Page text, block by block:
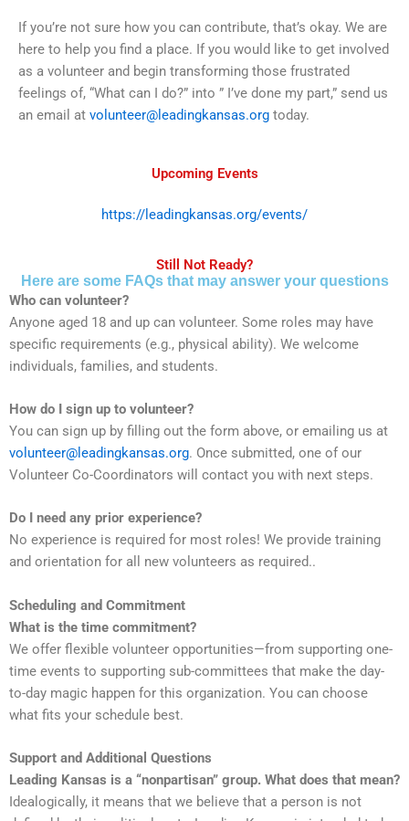
If you’re not sure how you can contribute, that’s okay. We are
here to help you find a place. If you would like to get involved
as a volunteer and begin transforming those frustrated
feelings of, “What can I do?” into ” I’ve done my part,” send us
an email at volunteer@leadingkansas.org today.
Upcoming Events
https://leadingkansas.org/events/
Still Not Ready?
Here are some FAQs that may answer your questions
Who can volunteer?
Anyone aged 18 and up can volunteer. Some roles may have
specific requirements (e.g., physical ability). We welcome
individuals, families, and students.
How do I sign up to volunteer?
You can sign up by filling out the form above, or emailing us at
volunteer@leadingkansas.org. Once submitted, one of our
Volunteer Co-Coordinators will contact you with next steps.
Do I need any prior experience?
No experience is required for most roles! We provide training
and orientation for all new volunteers as required..
Scheduling and Commitment
What is the time commitment?
We offer flexible volunteer opportunities—from supporting one-
time events to supporting sub-committees that make the day-
to-day magic happen for this organization. You can choose
what fits your schedule best.
Support and Additional Questions
Leading Kansas is a “nonpartisan” group. What does that mean?
Idealogically, it means that we believe that a person is not